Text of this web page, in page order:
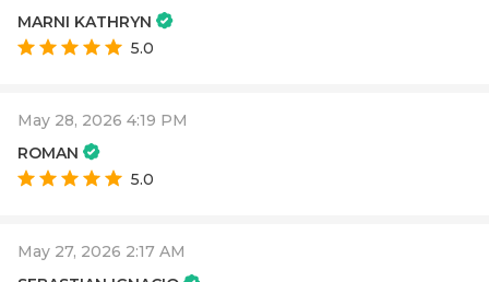
MARNI KATHRYN
5.0
May 28, 2026 4:19 PM
ROMAN
5.0
May 27, 2026 2:17 AM